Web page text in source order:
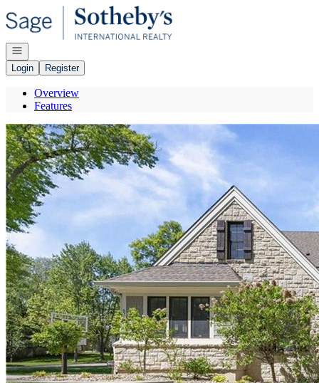
Go to: Homepage
Open navigation
Login
Register
Overview
Features